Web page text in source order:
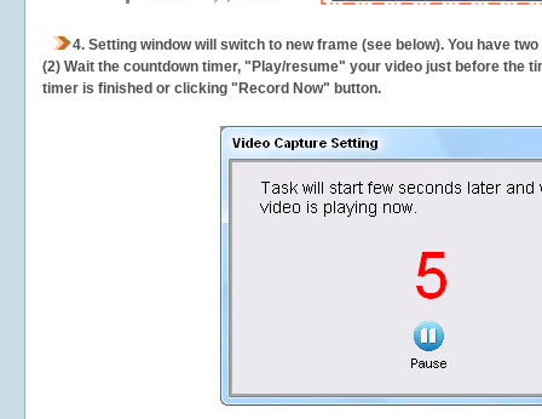
4. Setting window will switch to new frame (see below). You have
(2) Wait the countdown timer, "Play/resume" your video just before the
timer is finished or clicking "Record Now" button.